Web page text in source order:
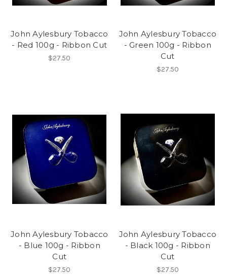
John Aylesbury Tobacco
- Red 100g - Ribbon Cut
$27.50
John Aylesbury Tobacco
- Green 100g - Ribbon
Cut
$27.50
John Aylesbury Tobacco
- Blue 100g - Ribbon
Cut
$27.50
John Aylesbury Tobacco
- Black 100g - Ribbon
Cut
$27.50